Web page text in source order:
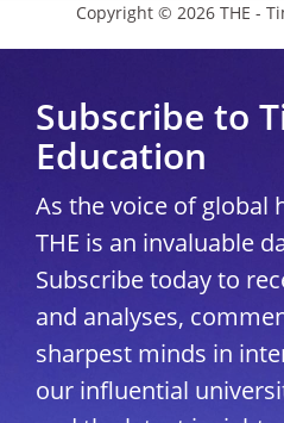
Copyright © 2026 THE -
Subscribe to
Education
As the voice of global
THE is an invaluable
Subscribe today to
and analyses,
sharpest minds in
our influential